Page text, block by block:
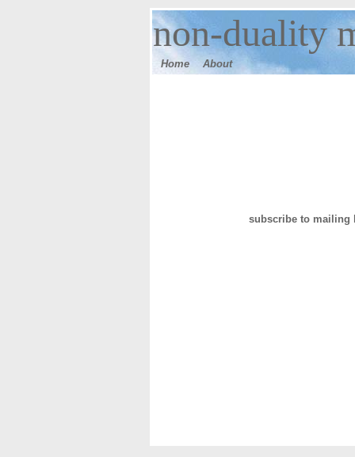
non-duality
Home About
subscribe to